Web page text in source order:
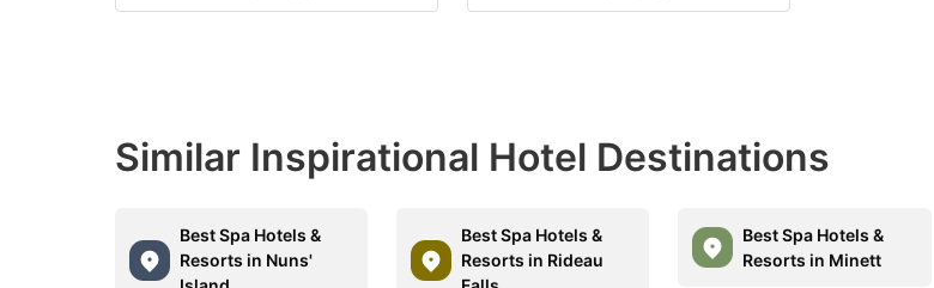
Similar Inspirational Hotel Destinations
Best Spa Hotels &
Resorts in Nuns'
Best Spa Hotels &
Resorts in Rideau
Best Spa Hotels &
Resorts in Minett